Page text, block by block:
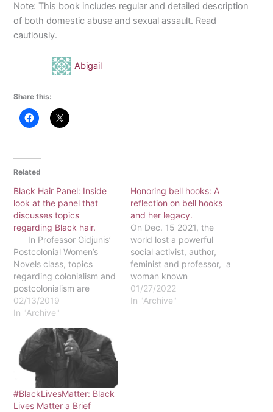
Note: This book includes regular and detailed description
of both domestic abuse and sexual assault. Read
cautiously.
Abigail
Share this:
Related
Black Hair Panel: Inside
look at the panel that
discusses topics
regarding Black hair.
In Professor Gidjunis’
Postcolonial Women’s
Novels class, topics
regarding colonialism and
postcolonialism are
discussed at length. One
of the novels that is read
“White Teeth” by Zadie
Smith. In this book, we
see how white beauty
standards are
perpetuated in European
society.…
02/13/2019
In "Archive"
Honoring bell hooks: A
reflection on bell hooks
and her legacy.
On Dec. 15 2021, the
world lost a powerful
social activist, author,
feminist and professor, a
woman known
prominently by her pen
name, bell hooks. After a
01/27/2022
In "Archive"
#BlackLivesMatter: Black
Lives Matter a Brief